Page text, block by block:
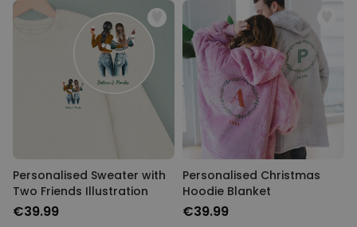
Personalised Sweater with
Two Friends Illustration
€39.99
Personalised Christmas
Hoodie Blanket
€39.99